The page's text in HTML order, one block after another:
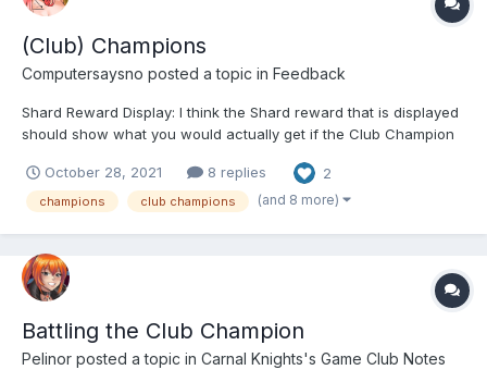
(Club) Champions
Computersaysno posted a topic in Feedback
Shard Reward Display: I think the Shard reward that is displayed
should show what you would actually get if the Club Champion
current system simply doesn't make any sense and for new
players it's impossible to even somewhat figure out how t...
October 28, 2021 8 replies 2
champions club champions (and 8 more)
Battling the Club Champion
Pelinor posted a topic in Carnal Knights's Game Club Notes